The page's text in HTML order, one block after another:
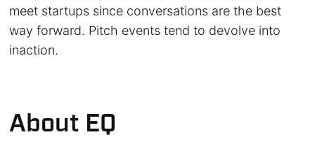
meet startups since conversations are the best
way forward. Pitch events tend to devolve into
inaction.
About EQ